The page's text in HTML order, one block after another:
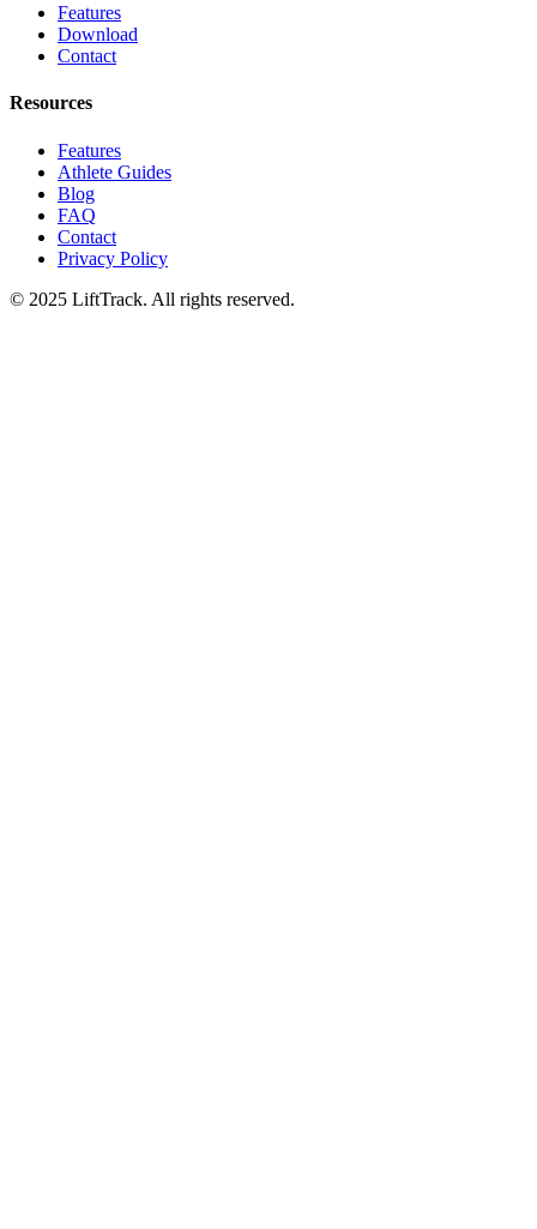
Features
Download
Contact
Resources
Features
Athlete Guides
Blog
FAQ
Contact
Privacy Policy
© 2025 LiftTrack. All rights reserved.